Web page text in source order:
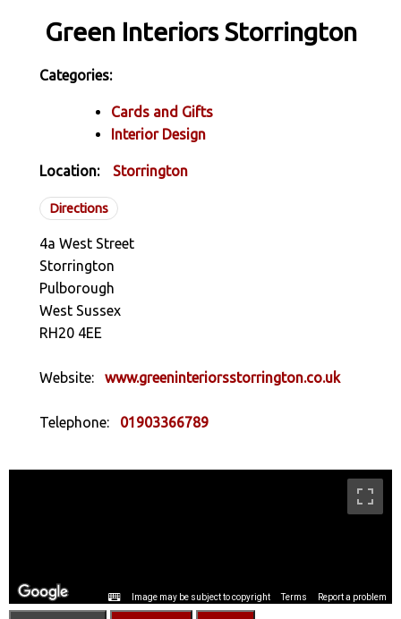
Green Interiors Storrington
Categories:
Cards and Gifts
Interior Design
Location: Storrington
Directions
4a West Street
Storrington
Pulborough
West Sussex
RH20 4EE
Website: www.greeninteriorsstorrington.co.uk
Telephone: 01903366789